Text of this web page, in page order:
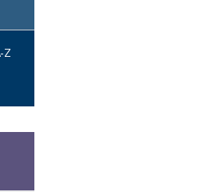
Z